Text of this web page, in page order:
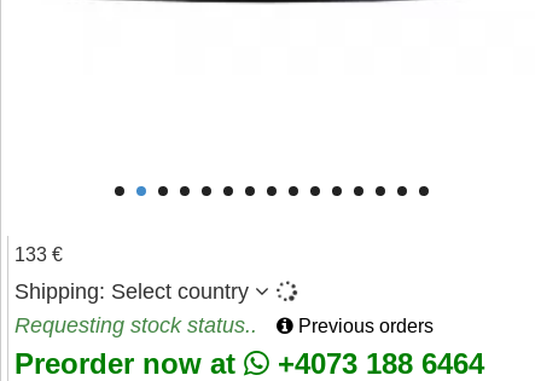
133 €
Shipping: Select country
Requesting stock status..
Previous orders
Preorder now at +4073 188 6464